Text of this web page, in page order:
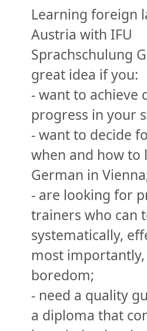
Learning foreign
Austria with IFU
Sprachschulung
great idea if you:
- want to achieve
progress in your
- want to decide
when and how to
German in
- are looking for
trainers who can
systematically,
most
boredom;
- need a quality
a diploma that